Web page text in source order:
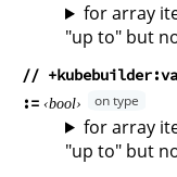
for array
"up to" but
//
bool
for array
"up to" but